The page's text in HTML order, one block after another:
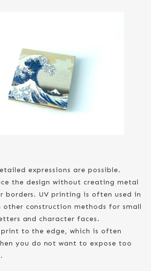
expressions are possible.
the design without creating metal
borders. UV printing is often used in
construction methods for small
and character faces.
to the edge, which is often
you do not want to expose too